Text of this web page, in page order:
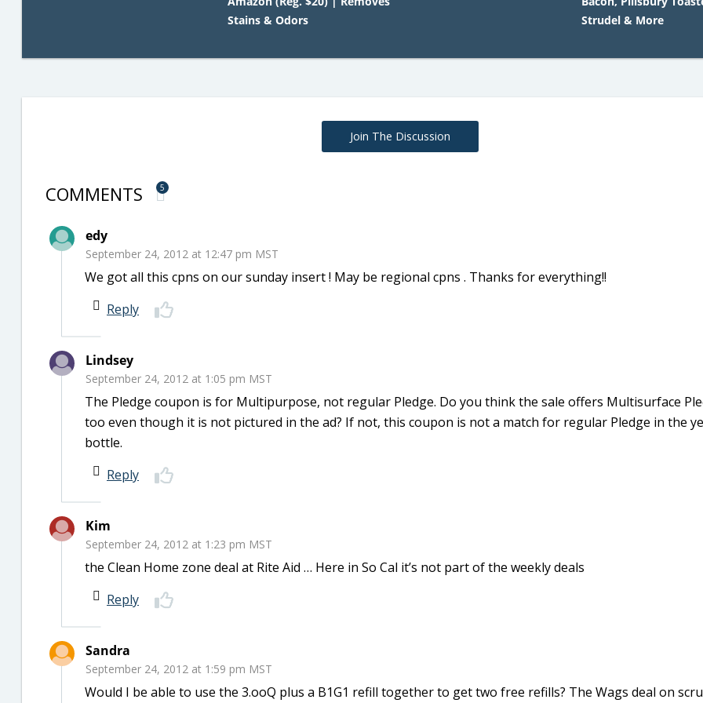
Stains & Odors
Strudel & More
Join The Discussion
COMMENTS 5
edy
September 24, 2012 at 12:47 pm MST
We got all this cpns on our sunday insert ! May be regional cpns . Thanks for everything!!
Reply
Lindsey
September 24, 2012 at 1:05 pm MST
The Pledge coupon is for Multipurpose, not regular Pledge. Do you think the sale offers Multisurface
too even though it is not pictured in the ad? If not, this coupon is not a match for regular Pledge in the
bottle.
Reply
Kim
September 24, 2012 at 1:23 pm MST
the Clean Home zone deal at Rite Aid … Here in So Cal it’s not part of the weekly deals
Reply
Sandra
September 24, 2012 at 1:59 pm MST
Would I be able to use the 3.ooQ plus a B1G1 refill together to get two free refills? The Wags deal on